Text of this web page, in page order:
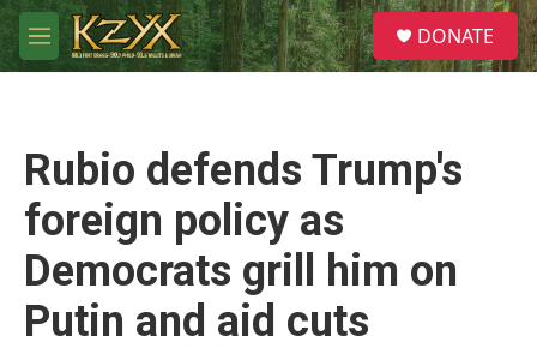
Skip to main content
M
e
S
e
a
DONATE
Rubio defends Trump's
foreign policy as
Democrats grill him on
Putin and aid cuts